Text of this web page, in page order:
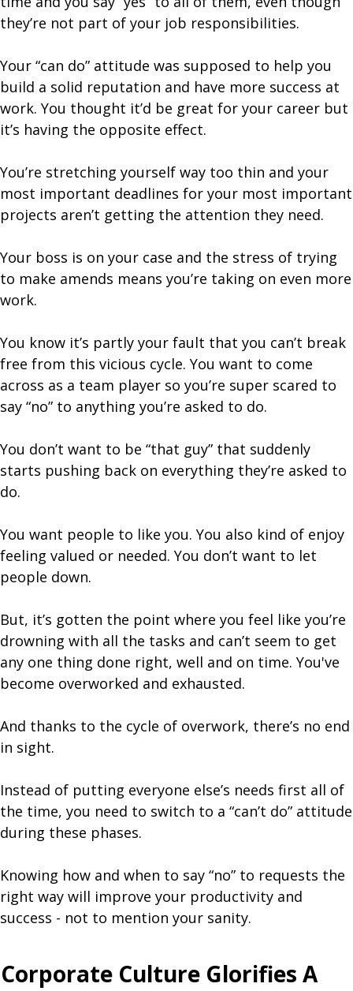
they’re not part of your job responsibilities.
Your “can do” attitude was supposed to help you
build a solid reputation and have more success at
work. You thought it’d be great for your career but
it’s having the opposite effect.
You’re stretching yourself way too thin and your
most important deadlines for your most important
projects aren’t getting the attention they need.
Your boss is on your case and the stress of trying
to make amends means you’re taking on even more
work.
You know it’s partly your fault that you can’t break
free from this vicious cycle. You want to come
across as a team player so you’re super scared to
say “no” to anything you’re asked to do.
You don’t want to be “that guy” that suddenly
starts pushing back on everything they’re asked to
do.
You want people to like you. You also kind of enjoy
feeling valued or needed. You don’t want to let
people down.
But, it’s gotten the point where you feel like you’re
drowning with all the tasks and can’t seem to get
any one thing done right, well and on time. You've
become overworked and exhausted.
And thanks to the cycle of overwork, there’s no end
in sight.
Instead of putting everyone else’s needs first all of
the time, you need to switch to a “can’t do” attitude
during these phases.
Knowing how and when to say “no” to requests the
right way will improve your productivity and
success - not to mention your sanity.
Corporate Culture Glorifies A